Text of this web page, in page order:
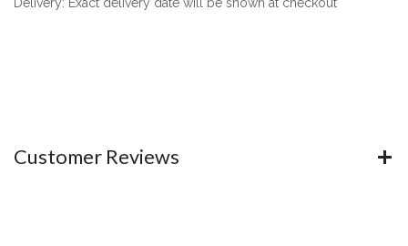
Delivery: Exact delivery date will be shown at checkout
Customer Reviews